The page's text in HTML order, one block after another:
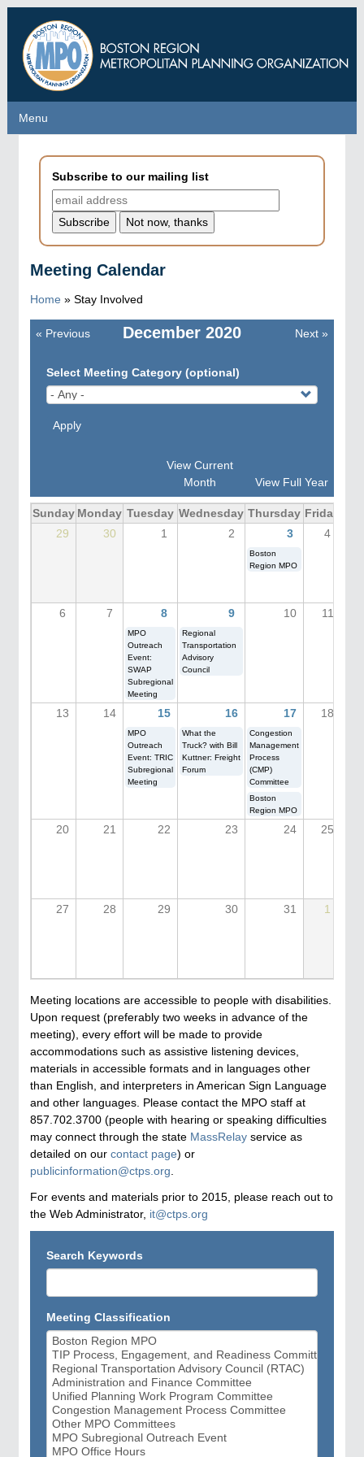
main
content
Menu
Menu
Subscribe to our mailing list
Meeting Calendar
Home » Stay Involved
December 2020
Pagination
« Previous Next »
Select Meeting Category (optional)
Apply
View Current
Month
View Full Year
Sunday Monday Tuesday Wednesday Thursday Friday
29
30 1 2 3 4
Boston
Region MPO
6 7 8 9 10 11
MPO
Outreach
Event:
SWAP
Subregional
Meeting
Regional
Transportation
Advisory
Council
13 14 15 16 17 18
MPO
Outreach
Event: TRIC
Subregional
Meeting
What the
Truck? with Bill
Kuttner: Freight
Forum
Congestion
Management
Process
(CMP)
Committee
Boston
Region MPO
20 21 22 23 24 25
27 28 29 30 31 1
Meeting locations are accessible to people with disabilities.
Upon request (preferably two weeks in advance of the
meeting), every effort will be made to provide
accommodations such as assistive listening devices,
materials in accessible formats and in languages other
than English, and interpreters in American Sign Language
and other languages. Please contact the MPO staff at
857.702.3700 (people with hearing or speaking difficulties
may connect through the state MassRelay service as
detailed on our contact page) or
publicinformation@ctps.org.
For events and materials prior to 2015, please reach out to
the Web Administrator, it@ctps.org
Search Keywords
Meeting Classification